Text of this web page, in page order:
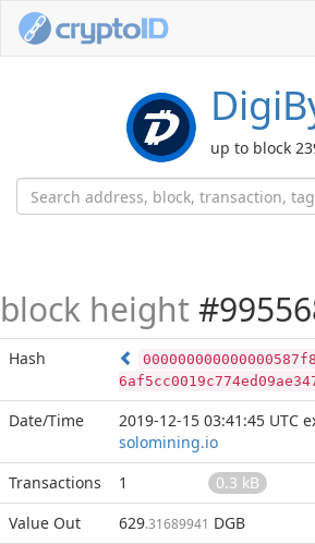
up to block
block height
Hash
Date/Time 2019-12-15 03:41:45 UTC
solomining.io
Transactions
1
0.3 kB
Value Out
629.31689941 DGB